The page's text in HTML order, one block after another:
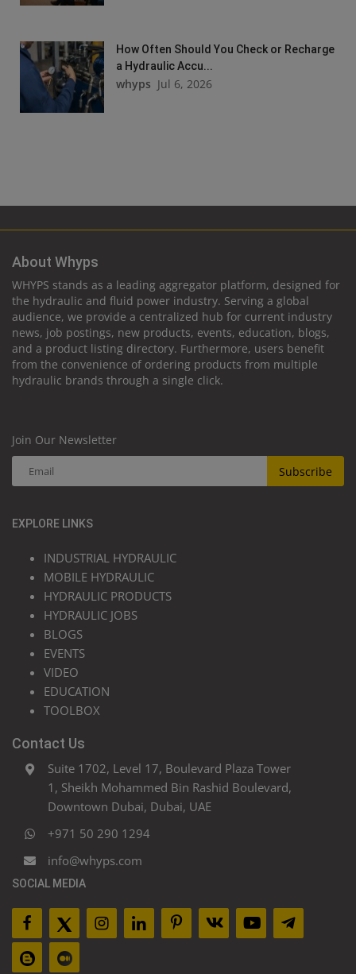
How Often Should You Check or Recharge
a Hydraulic Accu...
whyps Jul 6, 2026
About Whyps
WHYPS stands as a leading aggregator platform, designed for
the hydraulic and fluid power industry. Serving a global
audience, we provide a centralized hub for current industry
news, job postings, new products, events, education, blogs,
and a product listing directory. Furthermore, users benefit
from the convenience of ordering products from multiple
hydraulic brands through a single click.
Join Our Newsletter
Subscribe
EXPLORE LINKS
INDUSTRIAL HYDRAULIC
MOBILE HYDRAULIC
HYDRAULIC PRODUCTS
HYDRAULIC JOBS
BLOGS
EVENTS
VIDEO
EDUCATION
TOOLBOX
Contact Us
Suite 1702, Level 17, Boulevard Plaza Tower
1, Sheikh Mohammed Bin Rashid Boulevard,
Downtown Dubai, Dubai, UAE
+971 50 290 1294
info@whyps.com
SOCIAL MEDIA